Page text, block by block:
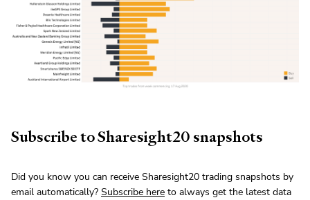
Subscribe to Sharesight20 snapshots
Did you know you can receive Sharesight20 trading snapshots by
email automatically? Subscribe here to always get the latest data